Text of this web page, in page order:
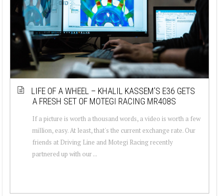
LIFE OF A WHEEL – KHALIL KASSEM’S E36 GETS
A FRESH SET OF MOTEGI RACING MR408S
If a picture is worth a thousand words, a video is worth a few
million, easy. At least, that's the current exchange rate. Our
friends at Driving Line and Motegi Racing recently
partnered up with our ...